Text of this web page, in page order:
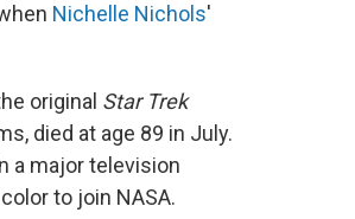
Nichelle Nichols'
original Star Trek
died at age 89 in July.
a major television
to join NASA.